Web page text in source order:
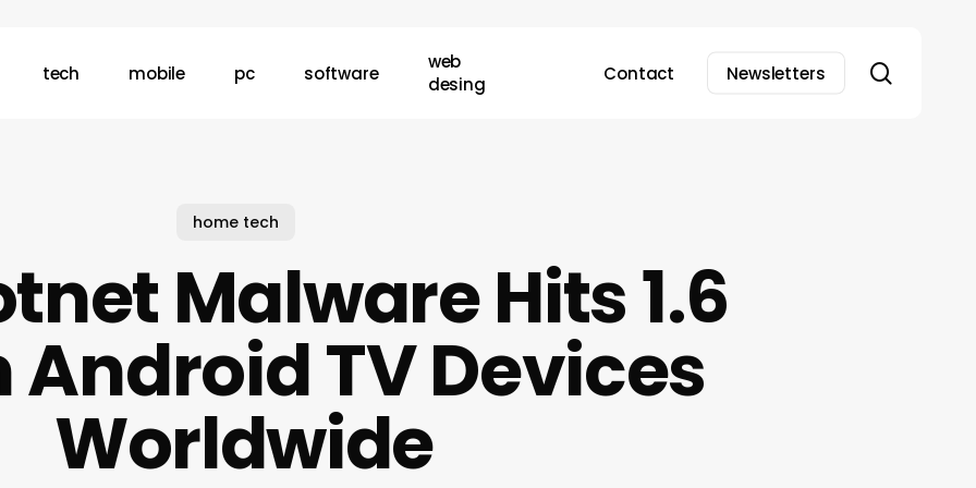
tech mobile pc software
web
desing
Contact Newsletters
home tech
Malware Hits 1.6
Android TV Devices
Worldwide